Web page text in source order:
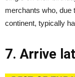
merchants who, due
continent, typically
7. Arrive